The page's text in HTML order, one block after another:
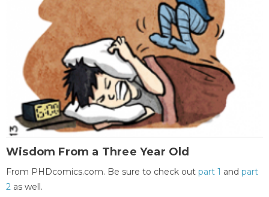
Wisdom From a Three Year Old
From PHDcomics.com. Be sure to check out part 1 and part
2 as well.